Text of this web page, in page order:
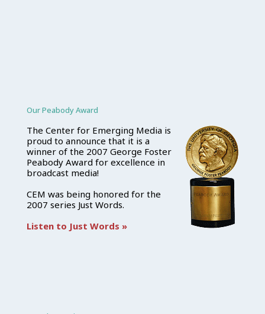
Our Peabody Award
The Center for Emerging Media is
proud to announce that it is a
winner of the 2007 George Foster
Peabody Award for excellence in
broadcast media!
CEM was being honored for the
2007 series Just Words.
Listen to Just Words »